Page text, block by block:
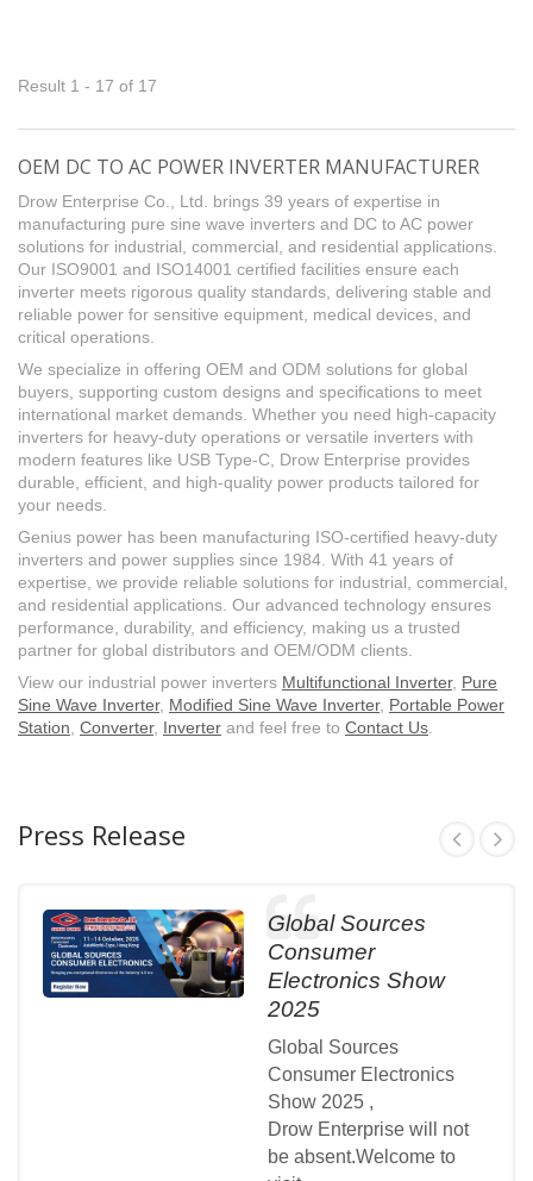
Result 1 - 17 of 17
OEM DC TO AC POWER INVERTER MANUFACTURER
Drow Enterprise Co., Ltd. brings 39 years of expertise in
manufacturing pure sine wave inverters and DC to AC power
solutions for industrial, commercial, and residential applications.
Our ISO9001 and ISO14001 certified facilities ensure each
inverter meets rigorous quality standards, delivering stable and
reliable power for sensitive equipment, medical devices, and
critical operations.
We specialize in offering OEM and ODM solutions for global
buyers, supporting custom designs and specifications to meet
international market demands. Whether you need high-capacity
inverters for heavy-duty operations or versatile inverters with
modern features like USB Type-C, Drow Enterprise provides
durable, efficient, and high-quality power products tailored for
your needs.
Genius power has been manufacturing ISO-certified heavy-duty
inverters and power supplies since 1984. With 41 years of
expertise, we provide reliable solutions for industrial, commercial,
and residential applications. Our advanced technology ensures
performance, durability, and efficiency, making us a trusted
partner for global distributors and OEM/ODM clients.
View our industrial power inverters Multifunctional Inverter, Pure
Sine Wave Inverter, Modified Sine Wave Inverter, Portable Power
Station, Converter, Inverter and feel free to Contact Us.
Press Release
Global Sources
Consumer
Electronics Show
2025
Global Sources
Consumer Electronics
Show 2025 ,
Drow Enterprise will not
be absent.Welcome to